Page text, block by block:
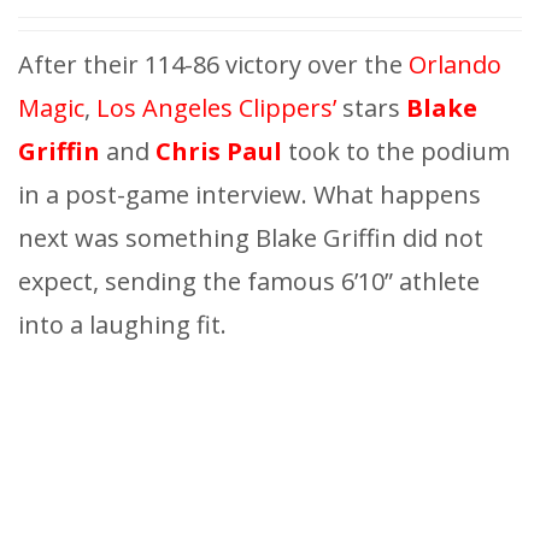
After their 114-86 victory over the Orlando
Magic, Los Angeles Clippers’ stars Blake
Griffin and Chris Paul took to the podium
in a post-game interview. What happens
next was something Blake Griffin did not
expect, sending the famous 6’10” athlete
into a laughing fit.